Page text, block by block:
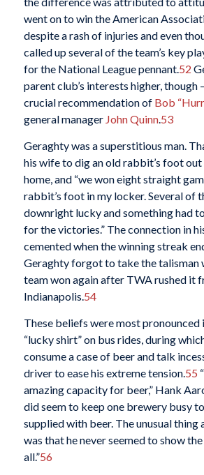
went on to win the American
despite a rash of injuries and even
called up several of the team’s key
for the National League pennant.52
parent club’s interests higher, though
crucial recommendation of Bob
general manager John Quinn.53
Geraghty was a superstitious man.
his wife to dig an old rabbit’s foot
home, and “we won eight straight
rabbit’s foot in my locker. Several of
downright lucky and something had
for the victories.” The connection in
cemented when the winning streak
Geraghty forgot to take the talisman
team won again after TWA rushed it
Indianapolis.54
These beliefs were most pronounced
“lucky shirt” on bus rides, during
consume a case of beer and talk
driver to ease his extreme tension. 55
amazing capacity for beer,” Hank
did seem to keep one brewery busy
supplied with beer. The unusual thing
was that he never seemed to show
all.”56